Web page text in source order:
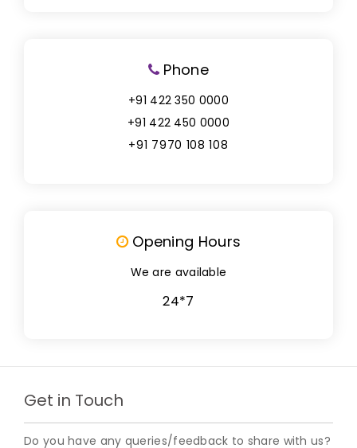
Phone
+91 422 350 0000
+91 422 450 0000
+91 7970 108 108
Opening Hours
We are available
24*7
Get in Touch
Do you have any queries/feedback to share with us?